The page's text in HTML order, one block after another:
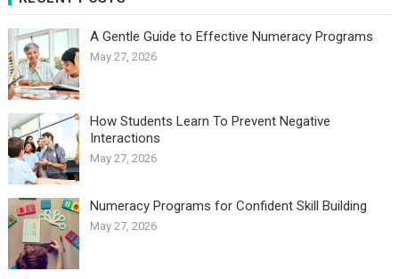
A Gentle Guide to Effective Numeracy Programs
May 27, 2026
How Students Learn To Prevent Negative
Interactions
May 27, 2026
Numeracy Programs for Confident Skill Building
May 27, 2026